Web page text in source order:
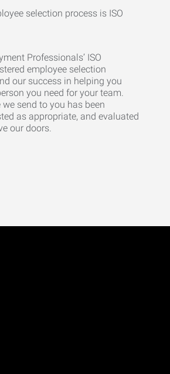
Professionals’ ISO
employee selection
our success in helping you
you need for your team.
send to you has been
as appropriate, and evaluated
our doors.